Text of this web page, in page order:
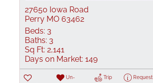
27650 Iowa Road
Perry MO 63462
Beds: 3
Baths: 3
Sq Ft: 2,141
Days on Market: 149
Un-
Trip
Request